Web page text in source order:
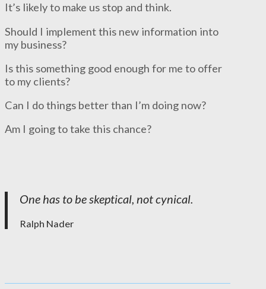
It’s likely to make us stop and think.
Should I implement this new information into
my business?
Is this something good enough for me to offer
to my clients?
Can I do things better than I’m doing now?
Am I going to take this chance?
One has to be skeptical, not cynical.
Ralph Nader